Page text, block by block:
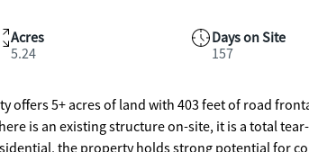
Acres
5.24
Days on Site
157
offers 5+ acres of land with 403 feet of road
is an existing structure on-site, it is a total
the property holds strong potential for